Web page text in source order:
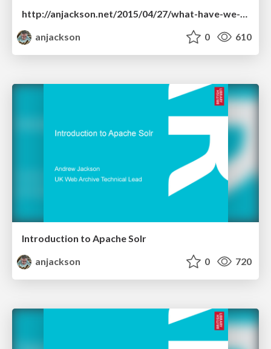
anjackson
0 610
Introduction to Apache Solr
anjackson
0 720